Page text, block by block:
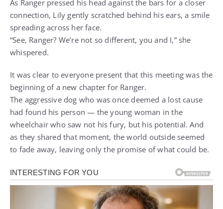
As Ranger pressed his head against the bars for a closer
connection, Lily gently scratched behind his ears, a smile
spreading across her face.
“See, Ranger? We’re not so different, you and I,” she
whispered.
It was clear to everyone present that this meeting was the
beginning of a new chapter for Ranger.
The aggressive dog who was once deemed a lost cause
had found his person — the young woman in the
wheelchair who saw not his fury, but his potential. And
as they shared that moment, the world outside seemed
to fade away, leaving only the promise of what could be.